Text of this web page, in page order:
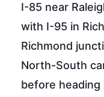
I-85 near
with I-95 in
Richmond
North-South
before